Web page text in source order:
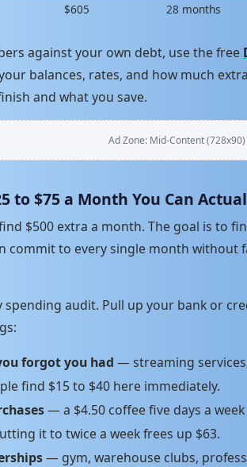
$605 28 months
against your own debt, use the free
balances, rates, and how much
and what you save.
Ad Zone: Mid-Content (728x90)
to $75 a Month You Can
$500 extra a month. The goal is to
commit to every single month without
spending audit. Pull up your bank or
forgot you had — streaming
find $15 to $40 here immediately.
— a $4.50 coffee five days a
it to twice a week frees up $63.
— gym, warehouse clubs,